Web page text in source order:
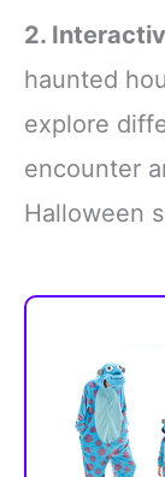
2.
haunted
explore
encounter
Halloween